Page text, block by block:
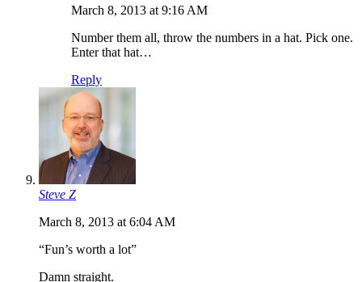
March 8, 2013 at 9:16 AM
Number them all, throw the numbers in a hat. Pick one.
Enter that hat…
Reply
Steve Z
March 8, 2013 at 6:04 AM
“Fun’s worth a lot”
Damn straight.